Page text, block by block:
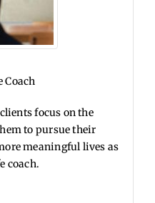
Coach
focus on the
to pursue their
meaningful lives as
coach.